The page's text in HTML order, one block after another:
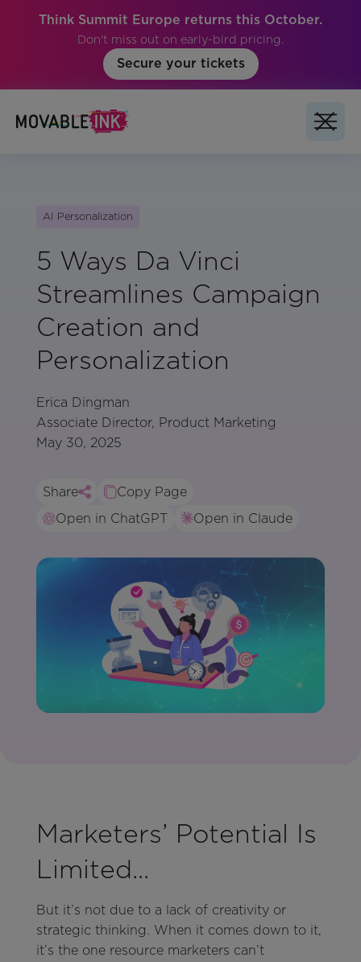
Think Summit Europe returns this October.
Don't miss out on early-bird pricing.
Secure your tickets
AI Personalization
5 Ways Da Vinci
Streamlines Campaign
Creation and
Personalization
Erica Dingman
Associate Director, Product Marketing
May 30, 2025
Share
Copy Page
Open in ChatGPT
Open in Claude
Marketers’ Potential Is
Limited...
But it’s not due to a lack of creativity or
strategic thinking. When it comes down to it,
it’s the one resource marketers can’t